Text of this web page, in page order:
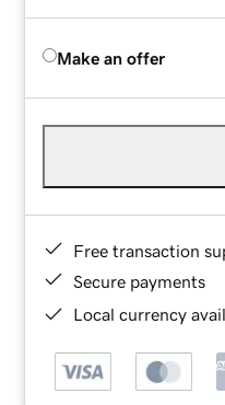
Make an offer
Free transaction
Secure payments
Local currency